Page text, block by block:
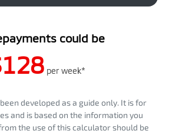
could be
per week*
developed as a guide only. It is for
and is based on the information you
the use of this calculator should be